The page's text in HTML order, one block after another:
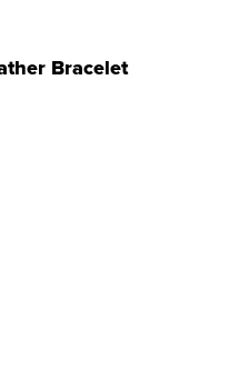
Bracelet